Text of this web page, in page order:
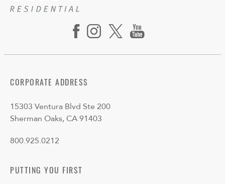
CORPORATE ADDRESS
15303 Ventura Blvd Ste 200
Sherman Oaks, CA 91403
800.925.0212
PUTTING YOU FIRST